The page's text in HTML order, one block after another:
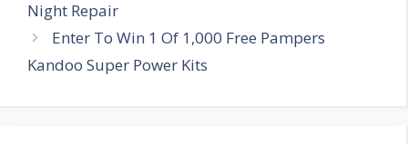
Night Repair
Enter To Win 1 Of 1,000 Free Pampers
Kandoo Super Power Kits